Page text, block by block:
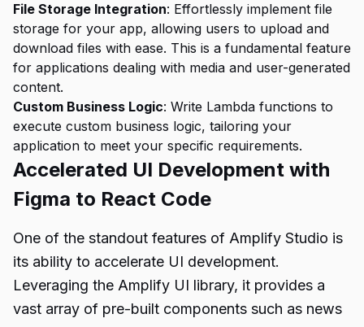
File Storage Integration: Effortlessly implement file
storage for your app, allowing users to upload and
download files with ease. This is a fundamental feature
for applications dealing with media and user-generated
content.
Custom Business Logic: Write Lambda functions to
execute custom business logic, tailoring your
application to meet your specific requirements.
Accelerated UI Development with
Figma to React Code
One of the standout features of Amplify Studio is
its ability to accelerate UI development.
Leveraging the Amplify UI library, it provides a
vast array of pre-built components such as news